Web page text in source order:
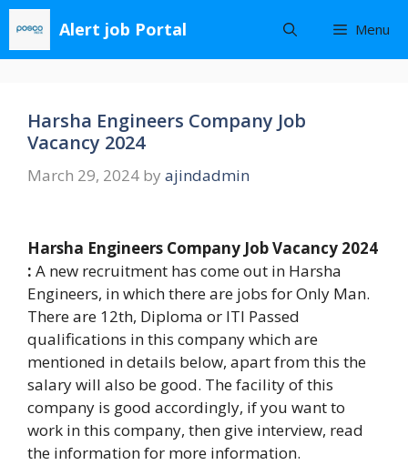
Skip
content
Alert job Portal Menu
Harsha Engineers Company Job
Vacancy 2024
March 29, 2024 by ajindadmin
Harsha Engineers Company Job Vacancy 2024
: A new recruitment has come out in Harsha
Engineers, in which there are jobs for Only Man.
There are 12th, Diploma or ITI Passed
qualifications in this company which are
mentioned in details below, apart from this the
salary will also be good. The facility of this
company is good accordingly, if you want to
work in this company, then give interview, read
the information for more information.